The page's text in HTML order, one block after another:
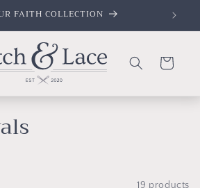
FAITH COLLECTION
Cart
19 products